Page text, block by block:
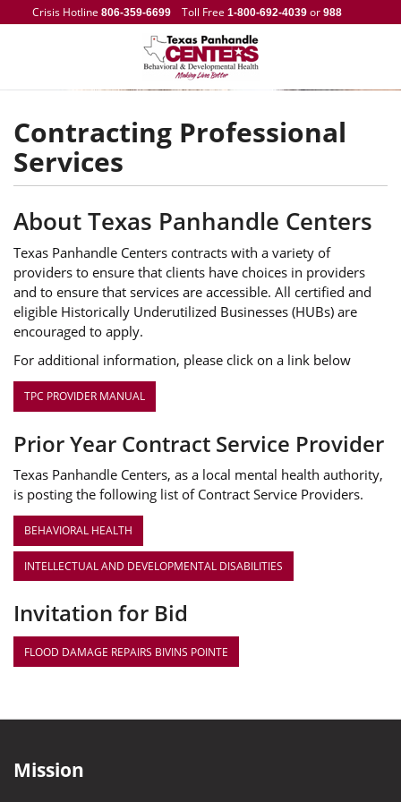
Crisis Hotline806-359-6699 Toll Free1-800-692-4039 or 988
Contracting Professional
Services
About Texas Panhandle Centers
Texas Panhandle Centers contracts with a variety of
providers to ensure that clients have choices in providers
and to ensure that services are accessible. All certified and
eligible Historically Underutilized Businesses (HUBs) are
encouraged to apply.
For additional information, please click on a link below
TPC PROVIDER MANUAL
Prior Year Contract Service Provider
Texas Panhandle Centers, as a local mental health authority,
is posting the following list of Contract Service Providers.
BEHAVIORAL HEALTH
INTELLECTUAL AND DEVELOPMENTAL DISABILITIES
Invitation for Bid
FLOOD DAMAGE REPAIRS BIVINS POINTE
Mission